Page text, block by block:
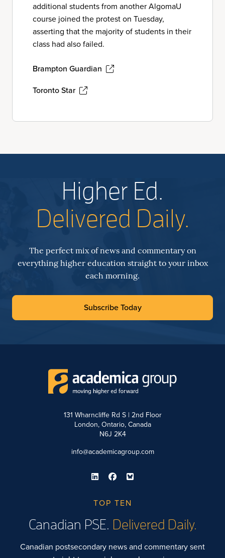
additional students from another AlgomaU
course joined the protest on Tuesday,
asserting that the majority of students in their
class had also failed.
Brampton Guardian
Toronto Star
Higher Ed.
Delivered Daily.
The perfect mix of news and commentary on
everything higher education straight to your inbox
each morning.
Subscribe Today
131 Wharncliffe Rd S | 2nd Floor
London, Ontario, Canada
N6J 2K4
info@academicagroup.com
TOP TEN
Canadian PSE. Delivered Daily.
Canadian postsecondary news and commentary sent